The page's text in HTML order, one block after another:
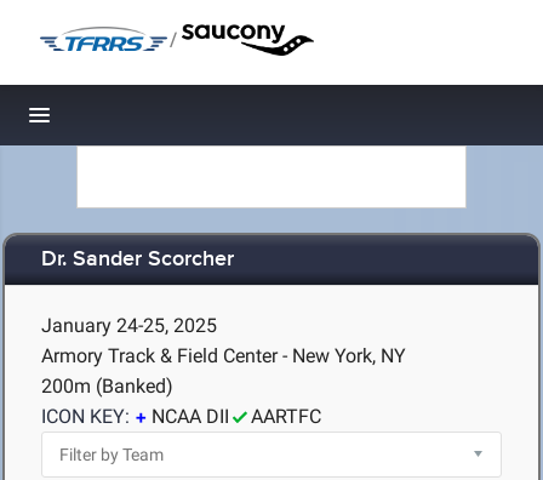
/
Toggle navigation
Dr. Sander Scorcher
January 24-25, 2025
Armory Track & Field Center - New York, NY
200m (Banked)
ICON KEY:
NCAA DII AARTFC